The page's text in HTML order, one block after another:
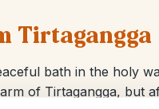
Tirtagangga
bath in the holy
of Tirtagangga, but